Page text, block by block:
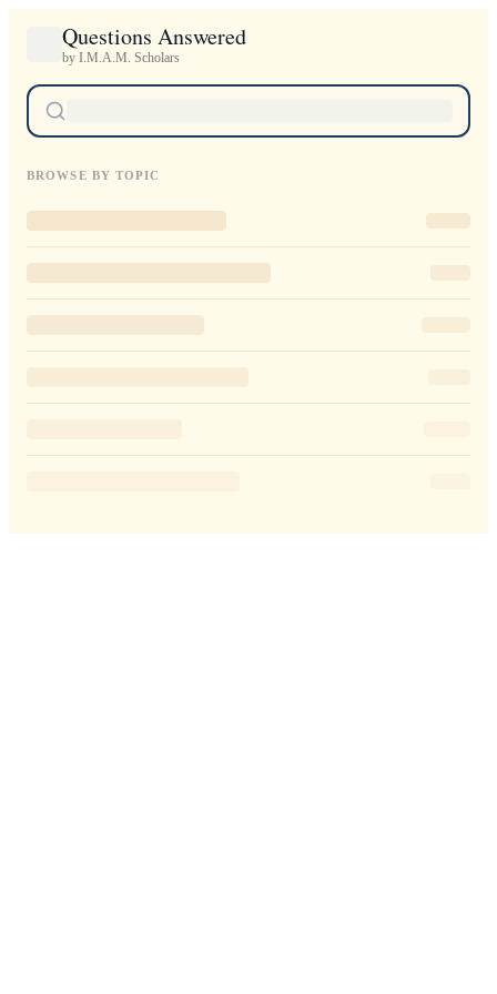
Questions Answered
by I.M.A.M. Scholars
BROWSE BY TOPIC